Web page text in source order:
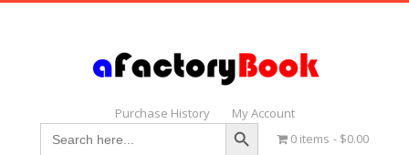
Purchase History My Account
Search
for:
Search Button
0 items $0.00